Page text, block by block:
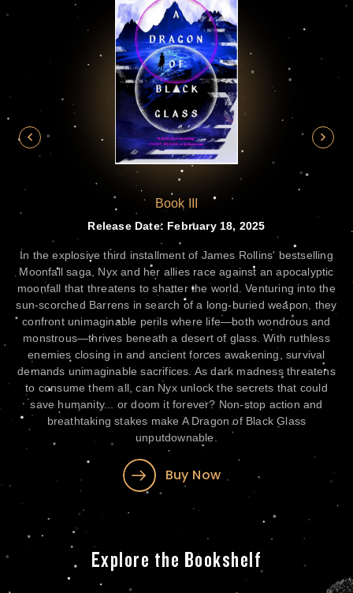
Book III
Release Date: February 18, 2025
In the explosive third installment of James Rollins' bestselling
Moonfall saga, Nyx and her allies race against an apocalyptic
moonfall that threatens to shatter the world. Venturing into the
sun-scorched Barrens in search of a long-buried weapon, they
confront unimaginable perils where life—both wondrous and
monstrous—thrives beneath a desert of glass. With ruthless
enemies closing in and ancient forces awakening, survival
demands unimaginable sacrifices. As dark madness threatens
to consume them all, can Nyx unlock the secrets that could
save humanity... or doom it forever? Non-stop action and
breathtaking stakes make A Dragon of Black Glass
unputdownable.
Buy Now
Explore the Bookshelf